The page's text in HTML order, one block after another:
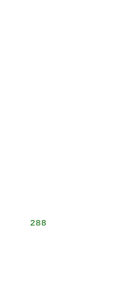
288